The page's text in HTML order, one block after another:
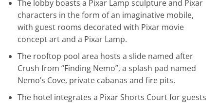
The lobby boasts a Pixar Lamp sculpture and Pixar
characters in the form of an imaginative mobile,
with guest rooms decorated with Pixar movie
concept art and a Pixar Lamp.
The rooftop pool area hosts a slide named after
Crush from “Finding Nemo”, a splash pad named
Nemo’s Cove, private cabanas and fire pits.
The hotel integrates a Pixar Shorts Court for guests